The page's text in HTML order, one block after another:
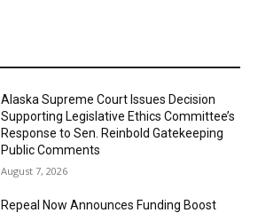
Alaska Supreme Court Issues Decision
Supporting Legislative Ethics Committee’s
Response to Sen. Reinbold Gatekeeping
Public Comments
August 7, 2026
Repeal Now Announces Funding Boost